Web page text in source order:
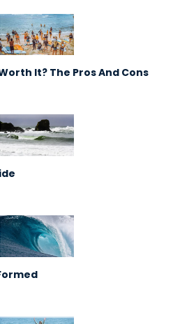
It? The Pros And Cons